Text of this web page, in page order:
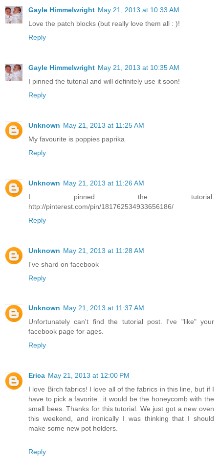
Gayle Himmelwright May 21, 2013 at 10:33 AM
Love the patch blocks (but really love them all : )!
Reply
Gayle Himmelwright May 21, 2013 at 10:35 AM
I pinned the tutorial and will definitely use it soon!
Reply
Unknown May 21, 2013 at 11:25 AM
My favourite is poppies paprika
Reply
Unknown May 21, 2013 at 11:26 AM
I pinned the tutorial:
http://pinterest.com/pin/181762534933656186/
Reply
Unknown May 21, 2013 at 11:28 AM
I've shard on facebook
Reply
Unknown May 21, 2013 at 11:37 AM
Unfortunately can't find the tutorial post. I've "like" your
facebook page for ages.
Reply
Erica May 21, 2013 at 12:00 PM
I love Birch fabrics! I love all of the fabrics in this line, but if I
have to pick a favorite...it would be the honeycomb with the
small bees. Thanks for this tutorial. We just got a new oven
this weekend, and ironically I was thinking that I should
make some new pot holders.
Reply